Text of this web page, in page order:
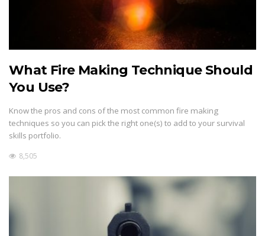
What Fire Making Technique Should
You Use?
Know the pros and cons of the most common fire making
techniques so you can pick the right one(s) to add to your survival
skills portfolio.
8,505